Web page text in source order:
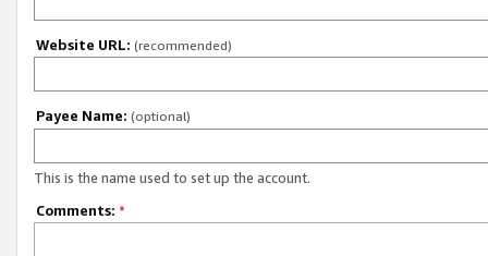
Website URL: (recommended)
Payee Name: (optional)
This is the name used to set up the account.
Comments: *